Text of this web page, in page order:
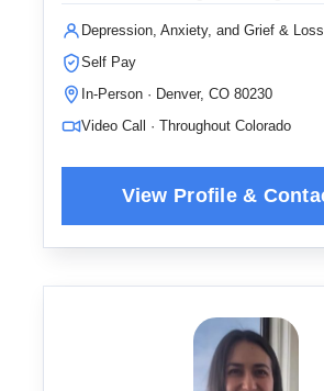
Depression, Anxiety, and Grief & Loss
Self Pay
In-Person · Denver, CO 80230
Video Call · Throughout Colorado